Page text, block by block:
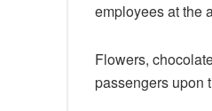
employees at the
Flowers,
passengers upon